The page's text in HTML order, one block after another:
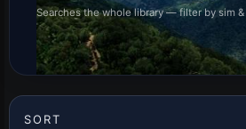
Searches the whole library — filter by sim
SORT